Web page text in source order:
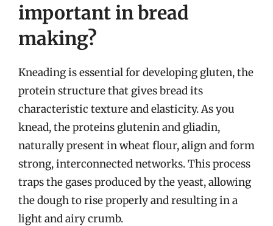
important in bread
making?
Kneading is essential for developing gluten, the
protein structure that gives bread its
characteristic texture and elasticity. As you
knead, the proteins glutenin and gliadin,
naturally present in wheat flour, align and form
strong, interconnected networks. This process
traps the gases produced by the yeast, allowing
the dough to rise properly and resulting in a
light and airy crumb.